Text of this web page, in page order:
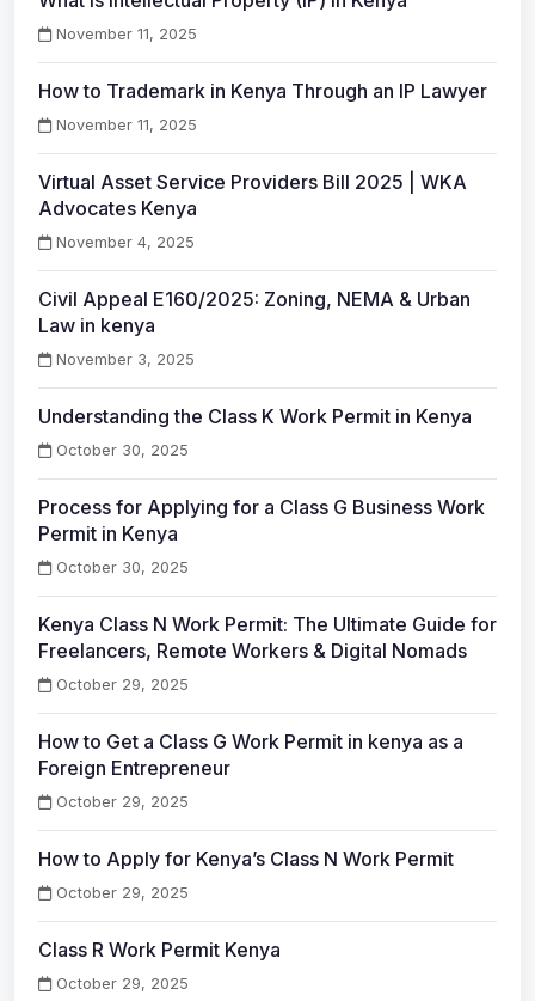
November 11, 2025
How to Trademark in Kenya Through an IP Lawyer
November 11, 2025
Virtual Asset Service Providers Bill 2025 | WKA
Advocates Kenya
November 4, 2025
Civil Appeal E160/2025: Zoning, NEMA & Urban
Law in kenya
November 3, 2025
Understanding the Class K Work Permit in Kenya
October 30, 2025
Process for Applying for a Class G Business Work
Permit in Kenya
October 30, 2025
Kenya Class N Work Permit: The Ultimate Guide for
Freelancers, Remote Workers & Digital Nomads
October 29, 2025
How to Get a Class G Work Permit in kenya as a
Foreign Entrepreneur
October 29, 2025
How to Apply for Kenya’s Class N Work Permit
October 29, 2025
Class R Work Permit Kenya
October 29, 2025